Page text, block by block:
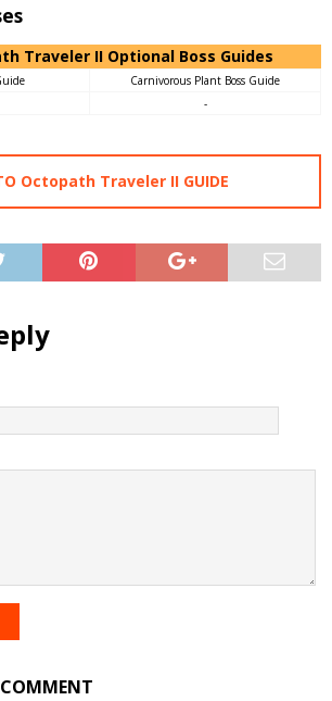
Traveler II Optional Boss Guides
Carnivorous Plant Boss Guide
-
Octopath Traveler II GUIDE